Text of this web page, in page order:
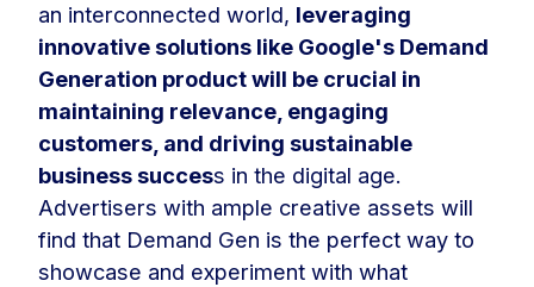
an interconnected world, leveraging
innovative solutions like Google's Demand
Generation product will be crucial in
maintaining relevance, engaging
customers, and driving sustainable
business success in the digital age.
Advertisers with ample creative assets will
find that Demand Gen is the perfect way to
showcase and experiment with what